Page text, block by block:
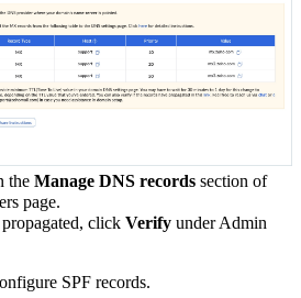
the Manage DNS records section of
page.
click Verify under Admin
SPF records.